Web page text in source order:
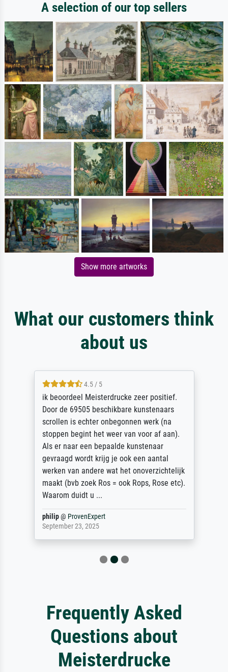
A selection of our top sellers
Show more artworks
What our customers think
about us
4.5 / 5
ik beoordeel Meisterdrucke zeer positief.
Door de 69505 beschikbare kunstenaars
scrollen is echter onbegonnen werk (na
stoppen begint het weer van voor af aan).
Als er naar een bepaalde kunstenaar
gevraagd wordt krijg je ook een aantal
werken van andere wat het onoverzichtelijk
maakt (bvb zoek Ros = ook Rops, Rose etc).
Waarom duidt u ...
philip@ ProvenExpert
September 23, 2025
Frequently Asked
Questions about
Meisterdrucke